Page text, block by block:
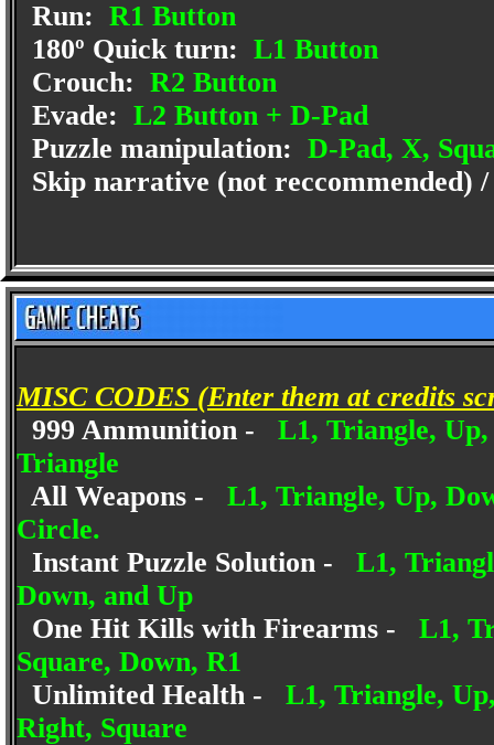
Run: R1 Button
180º Quick turn: L1 Button
Crouch: R2 Button
Evade: L2 Button + D-Pad
Puzzle manipulation: D-Pad, X,
Skip narrative (not reccommended)
MISC CODES (Enter them at credits
999 Ammunition - L1, Triangle,
Triangle
All Weapons - L1, Triangle, Up,
Circle.
Instant Puzzle Solution - L1,
Down, and Up
One Hit Kills with Firearms - L1,
Square, Down, R1
Unlimited Health - L1, Triangle,
Right, Square